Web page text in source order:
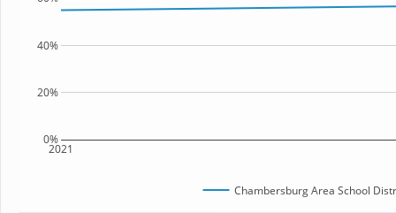
2021
0%
20%
40%
Chambersburg Area School